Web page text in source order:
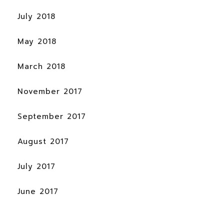
July 2018
May 2018
March 2018
November 2017
September 2017
August 2017
July 2017
June 2017